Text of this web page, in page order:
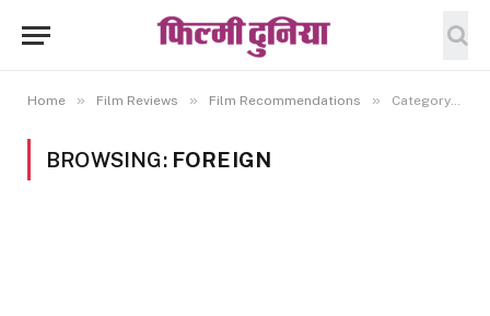
Home » Film Reviews » Film Recommendations » Category: "Foreign"
BROWSING: FOREIGN